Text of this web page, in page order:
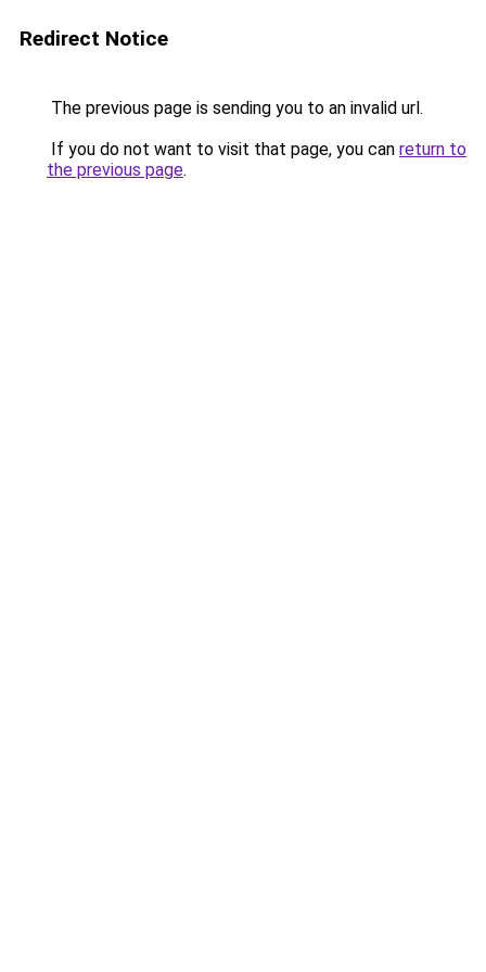
Redirect Notice
The previous page is sending you to an invalid url.
If you do not want to visit that page, you can return to
the previous page.